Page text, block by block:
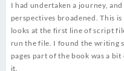
I had undertaken a journey,
perspectives broadened. This
looks at the first line of script
run the file. I found the writing
pages part of the book was a
it.